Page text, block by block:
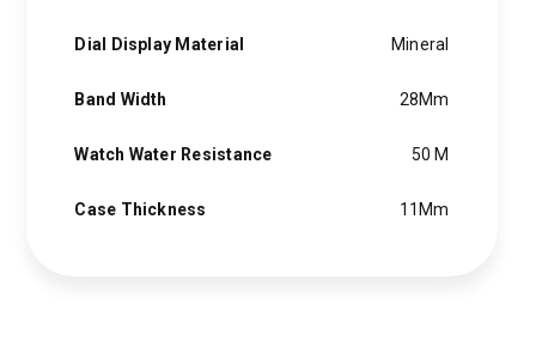
Dial Display Material Mineral
Band Width 28Mm
Watch Water Resistance 50 M
Case Thickness 11Mm